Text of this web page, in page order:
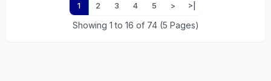
1 2 3 4 5 > >|
Showing 1 to 16 of 74 (5 Pages)